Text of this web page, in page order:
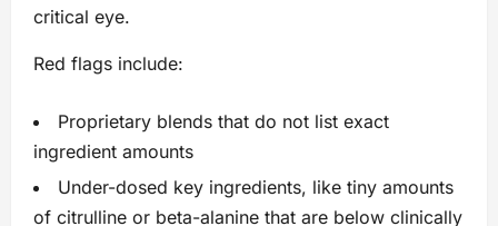
critical eye.
Red flags include:
Proprietary blends that do not list exact
ingredient amounts
Under-dosed key ingredients, like tiny amounts
of citrulline or beta-alanine that are below clinically